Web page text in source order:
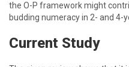
the O-P framework might
budding numeracy in 2- and 4-
Current Study